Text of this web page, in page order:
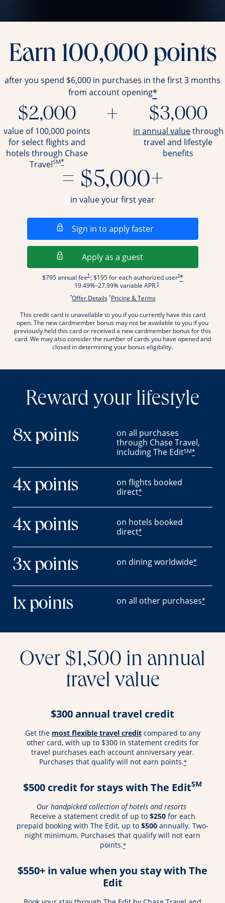
Earn 100,000 points
after you spend $6,000 in purchases in the first 3 months
from account opening*
$2,000
value of 100,000 points
for select flights and
hotels through Chase
TravelSM*
+ $3,000
in annual valueopens
through
travel and lifestyle
benefits
= $5,000+
in value your first year
Sign in to apply fasterOpens in a new
Apply as a guestOpens in a new
$795 annual fee† ; $195 for each authorized user†*
19.49%–27.99% variable APR.†
Opens pricing and terms in new
*Offer DetailsOpens offer details overlay.
†Pricing & TermsOpens pricing and
This credit card is unavailable to you if you currently have this card
open. The new cardmember bonus may not be available to you if you
previously held this card or received a new cardmember bonus for this
card. We may also consider the number of cards you have opened and
closed in determining your bonus eligibility.
Reward your lifestyle
8x points
on all purchases
through Chase Travel,
including The EditSM*
4x points
on flights booked
direct*
4x points
on hotels booked
direct*
3x points on dining worldwide*
1x points on all other purchases*
Over $1,500 in annual
travel value
$300 annual travel credit
Get the most flexible travel creditopens overlay
compared to any
other card, with up to $300 in statement credits for
travel purchases each account anniversary year.
Purchases that qualify will not earn points.*
$500 credit for stays with The EditSM
Our handpicked collection of hotels and resorts
Receive a statement credit of up to $250for each
prepaid booking with The Edit, up to $500 annually. Two-
night minimum. Purchases that qualify will not earn
points.*
$550+ in value when you stay with The
Edit